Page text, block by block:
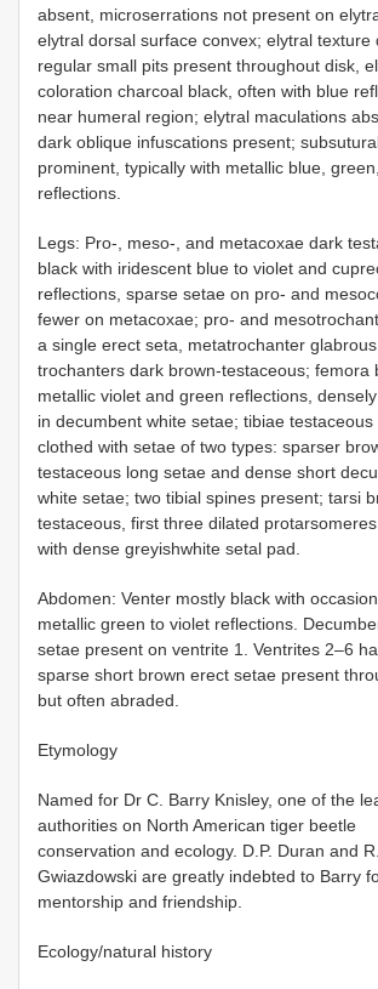
absent, microserrations not present on
elytral dorsal surface convex; elytral texture
regular small pits present throughout disk,
coloration charcoal black, often with blue
near humeral region; elytral maculations
dark oblique infuscations present;
prominent, typically with metallic blue,
reflections.
Legs: Pro-, meso-, and metacoxae dark
black with iridescent blue to violet and
reflections, sparse setae on pro- and
fewer on metacoxae; pro- and
a single erect seta, metatrochanter glabrous,
trochanters dark brown-testaceous; femora
metallic violet and green reflections,
in decumbent white setae; tibiae testaceous
clothed with setae of two types: sparser
testaceous long setae and dense short
white setae; two tibial spines present; tarsi
testaceous, first three dilated
with dense greyishwhite setal pad.
Abdomen: Venter mostly black with
metallic green to violet reflections.
setae present on ventrite 1. Ventrites 2–6
sparse short brown erect setae present
but often abraded.
Etymology
Named for Dr C. Barry Knisley, one of the
authorities on North American tiger beetle
conservation and ecology. D.P. Duran and
Gwiazdowski are greatly indebted to Barry
mentorship and friendship.
Ecology/natural history